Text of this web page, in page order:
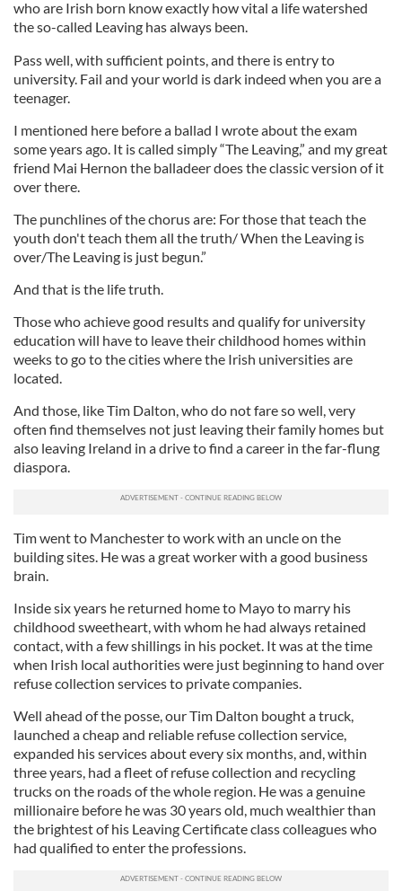
who are Irish born know exactly how vital a life watershed
the so-called Leaving has always been.
Pass well, with sufficient points, and there is entry to
university. Fail and your world is dark indeed when you are a
teenager.
I mentioned here before a ballad I wrote about the exam
some years ago. It is called simply “The Leaving,” and my great
friend Mai Hernon the balladeer does the classic version of it
over there.
The punchlines of the chorus are: For those that teach the
youth don't teach them all the truth/ When the Leaving is
over/The Leaving is just begun.”
And that is the life truth.
Those who achieve good results and qualify for university
education will have to leave their childhood homes within
weeks to go to the cities where the Irish universities are
located.
And those, like Tim Dalton, who do not fare so well, very
often find themselves not just leaving their family homes but
also leaving Ireland in a drive to find a career in the far-flung
diaspora.
Tim went to Manchester to work with an uncle on the
building sites. He was a great worker with a good business
brain.
Inside six years he returned home to Mayo to marry his
childhood sweetheart, with whom he had always retained
contact, with a few shillings in his pocket. It was at the time
when Irish local authorities were just beginning to hand over
refuse collection services to private companies.
Well ahead of the posse, our Tim Dalton bought a truck,
launched a cheap and reliable refuse collection service,
expanded his services about every six months, and, within
three years, had a fleet of refuse collection and recycling
trucks on the roads of the whole region. He was a genuine
millionaire before he was 30 years old, much wealthier than
the brightest of his Leaving Certificate class colleagues who
had qualified to enter the professions.